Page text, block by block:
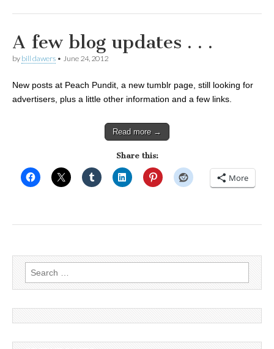
A few blog updates . . .
by bill dawers • June 24, 2012
New posts at Peach Pundit, a new tumblr page, still looking for
advertisers, plus a little other information and a few links.
Read more →
Share this:
More
Search
for: